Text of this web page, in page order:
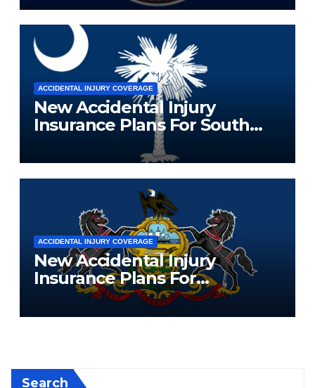
ACCIDENTAL INJURY COVERAGE
New Accidental Injury
Insurance Plans For South
Carolina Residents
ACCIDENTAL INJURY COVERAGE
New Accidental Injury
Insurance Plans For
Pennsylvania Residents
Search